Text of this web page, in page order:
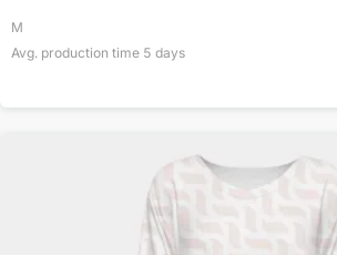
M
Avg. production time 5 days